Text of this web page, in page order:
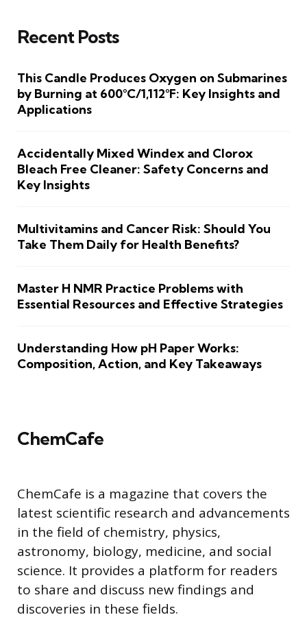
Recent Posts
This Candle Produces Oxygen on Submarines
by Burning at 600°C/1,112°F: Key Insights and
Applications
Accidentally Mixed Windex and Clorox
Bleach Free Cleaner: Safety Concerns and
Key Insights
Multivitamins and Cancer Risk: Should You
Take Them Daily for Health Benefits?
Master H NMR Practice Problems with
Essential Resources and Effective Strategies
Understanding How pH Paper Works:
Composition, Action, and Key Takeaways
ChemCafe
ChemCafe is a magazine that covers the
latest scientific research and advancements
in the field of chemistry, physics,
astronomy, biology, medicine, and social
science. It provides a platform for readers
to share and discuss new findings and
discoveries in these fields.